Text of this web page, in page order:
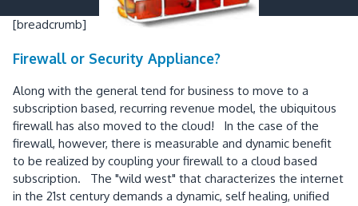
[breadcrumb]
Firewall or Security Appliance?
Along with the general tend for business to move to a
subscription based, recurring revenue model, the ubiquitous
firewall has also moved to the cloud! In the case of the
firewall, however, there is measurable and dynamic benefit
to be realized by coupling your firewall to a cloud based
subscription. The "wild west" that characterizes the internet
in the 21st century demands a dynamic, self healing, unified